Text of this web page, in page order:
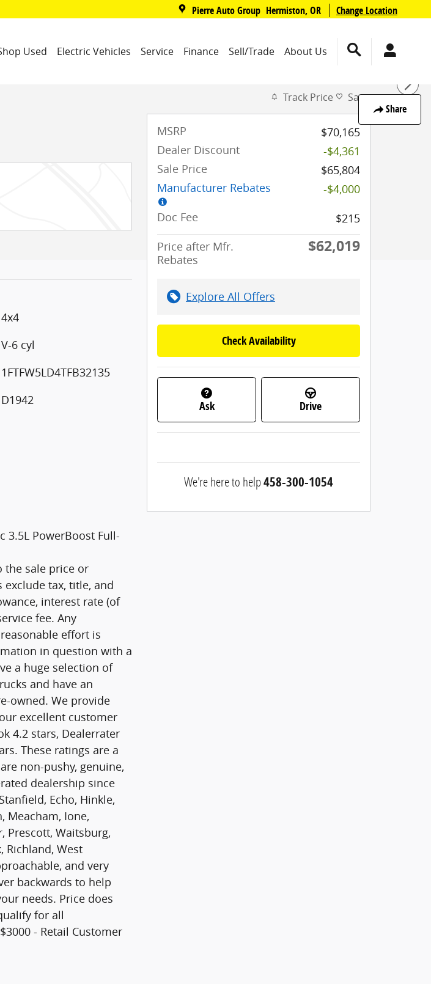
Pierre Auto Group Hermiston,OR Change Location
Used Electric Vehicles Service Finance Sell/Trade About Us
Share
4x4
V-6 cyl
1FTFW5LD4TFB32135
D1942
3.5L PowerBoost Full-
the sale price or
tax, title, and
interest rate (of
fee. Any
effort is
in question with a
a huge selection of
and have an
owned. We provide
excellent customer
4.2 stars, Dealerrater
These ratings are a
non-pushy, genuine,
dealership since
Echo, Hinkle,
Meacham, Ione,
Prescott, Waitsburg,
Richland, West
and very
backwards to help
needs. Price does
for all
- Retail Customer
Track Price Save
MSRP
$70,165
Dealer Discount
-$4,361
Sale Price
$65,804
Manufacturer Rebates
-$4,000
Doc Fee
$215
Price after Mfr.
Rebates
$62,019
Explore All Offers
Check Availability
Ask Drive
We're here to help458-300-1054